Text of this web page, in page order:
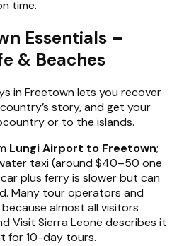
time.
Essentials –
& Beaches
in Freetown lets you recover
story, and get your
or to the islands.
Lungi Airport to Freetown;
taxi (around $40–50 one
plus ferry is slower but can
Many tour operators and
almost all visitors
Visit Sierra Leone describes it
for 10-day tours.